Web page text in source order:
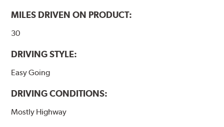
MILES DRIVEN ON PRODUCT:
30
DRIVING STYLE:
Easy Going
DRIVING CONDITIONS:
Mostly Highway